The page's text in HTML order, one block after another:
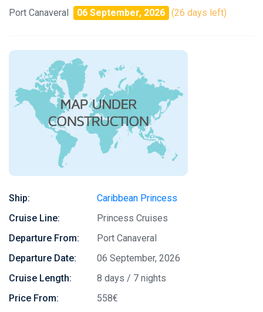
Port Canaveral 06 September, 2026 (26 days left)
Ship:
Caribbean Princess
Cruise Line:
Princess Cruises
Departure From:
Port Canaveral
Departure Date:
06 September, 2026
Cruise Length:
8 days / 7 nights
Price From:
558€